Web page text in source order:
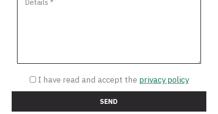
I have read and accept the privacy policy